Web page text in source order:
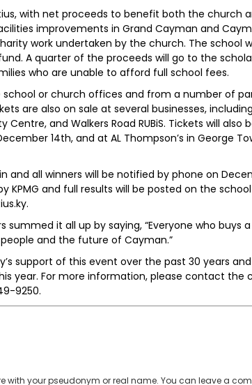
with net proceeds to benefit both the church
improvements in Grand Cayman and
work undertaken by the church. The school
A quarter of the proceeds will go to the
who are unable to afford full school fees.
or church offices and from a number of
are also on sale at several businesses,
and Walkers Road RUBiS. Tickets will also
14th, and at AL Thompson’s in George
and all winners will be notified by phone on
KPMG and full results will be posted on the
it all up by saying, “Everyone who buys
and the future of Cayman.”
support of this event over the past 30 years
year. For more information, please contact the
9250.
with your pseudonym or real name. You can leave a